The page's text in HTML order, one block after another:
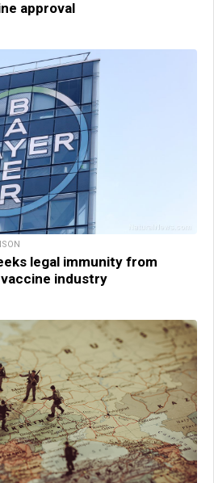
approval
legal immunity from
industry